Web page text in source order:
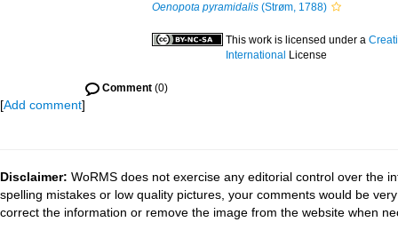
Oenopota pyramidalis (Strøm, 1788)
This work is licensed under a
International License
Comment (0)
[Add comment]
Disclaimer: WoRMS does not exercise any editorial control over the
spelling mistakes or low quality pictures, your comments would be
correct the information or remove the image from the website when